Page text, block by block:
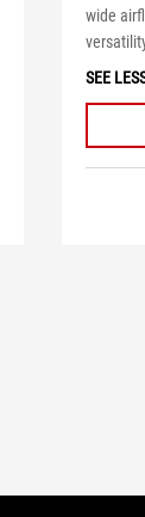
wide
SEE